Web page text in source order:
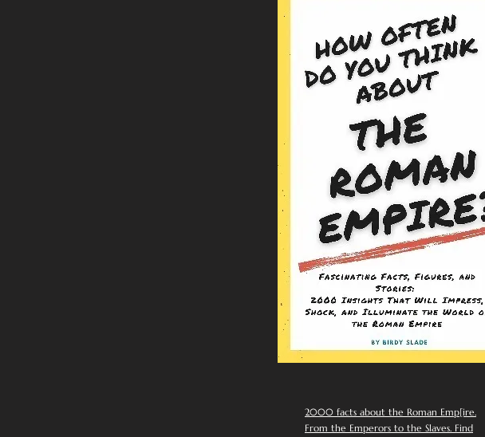
2000 facts about the Roman Emp[ire.
From the Emperors to the Slaves. Find